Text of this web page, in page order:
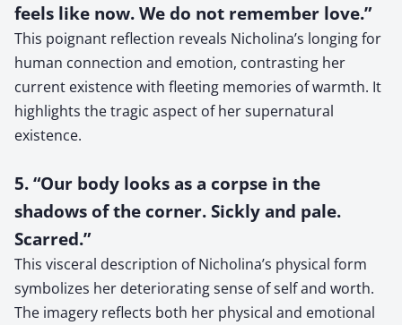
feels like now. We do not remember love.”
This poignant reflection reveals Nicholina’s longing for
human connection and emotion, contrasting her
current existence with fleeting memories of warmth. It
highlights the tragic aspect of her supernatural
existence.
5. “Our body looks as a corpse in the
shadows of the corner. Sickly and pale.
Scarred.”
This visceral description of Nicholina’s physical form
symbolizes her deteriorating sense of self and worth.
The imagery reflects both her physical and emotional